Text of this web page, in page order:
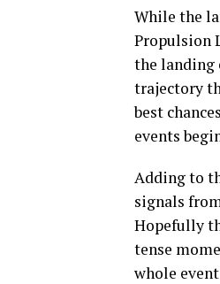
While the
Propulsion
the landing
trajectory
best
events
Adding to
signals
Hopefully
tense
whole